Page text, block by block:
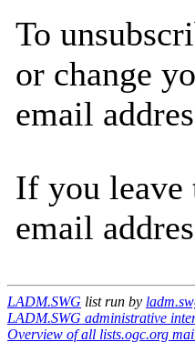
To
or change
email
If you
email
LADM.SWG list run by
LADM.SWG administrative
Overview of all lists.ogc.org